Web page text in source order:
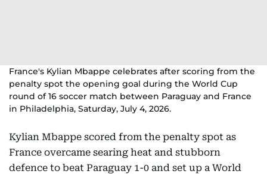
France's Kylian Mbappe celebrates after scoring from the
penalty spot the opening goal during the World Cup
round of 16 soccer match between Paraguay and France
in Philadelphia, Saturday, July 4, 2026.
Kylian Mbappe scored from the penalty spot as
France overcame searing heat and stubborn
defence to beat Paraguay 1-0 and set up a World